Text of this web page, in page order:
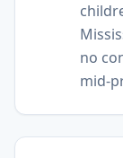
no
mid-